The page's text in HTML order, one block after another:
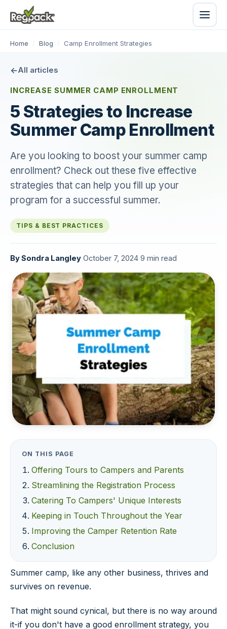
Home / Blog / Camp Enrollment Strategies
All articles
INCREASE SUMMER CAMP ENROLLMENT
5 Strategies to Increase
Summer Camp Enrollment
Are you looking to boost your summer camp
enrollment? Check out these five effective
strategies that can help you fill up your
program for a successful summer.
TIPS & BEST PRACTICES
BySondra Langley October 7, 2024 9 min read
ON THIS PAGE
Offering Tours to Campers and Parents
Streamlining the Registration Process
Catering To Campers' Unique Interests
Keeping in Touch Throughout the Year
Improving the Camper Retention Rate
Conclusion
Summer camp, like any other business, thrives and
survives on revenue.
That might sound cynical, but there is no way around
it-if you don't have a good enrollment strategy, you